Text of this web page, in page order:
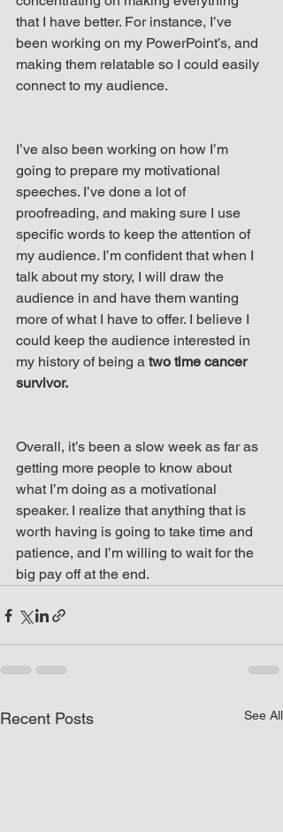
Nothing is More Powerful Than a Made
up Mind
that I have better. For instance, I’ve
been working on my PowerPoint’s, and
making them relatable so I could easily
connect to my audience.
I’ve also been working on how I’m
going to prepare my motivational
speeches. I’ve done a lot of
proofreading, and making sure I use
specific words to keep the attention of
my audience. I’m confident that when I
talk about my story, I will draw the
audience in and have them wanting
more of what I have to offer. I believe I
could keep the audience interested in
my history of being a two time cancer
survivor.
Overall, it’s been a slow week as far as
getting more people to know about
what I’m doing as a motivational
speaker. I realize that anything that is
worth having is going to take time and
patience, and I’m willing to wait for the
big pay off at the end.
Recent Posts See All